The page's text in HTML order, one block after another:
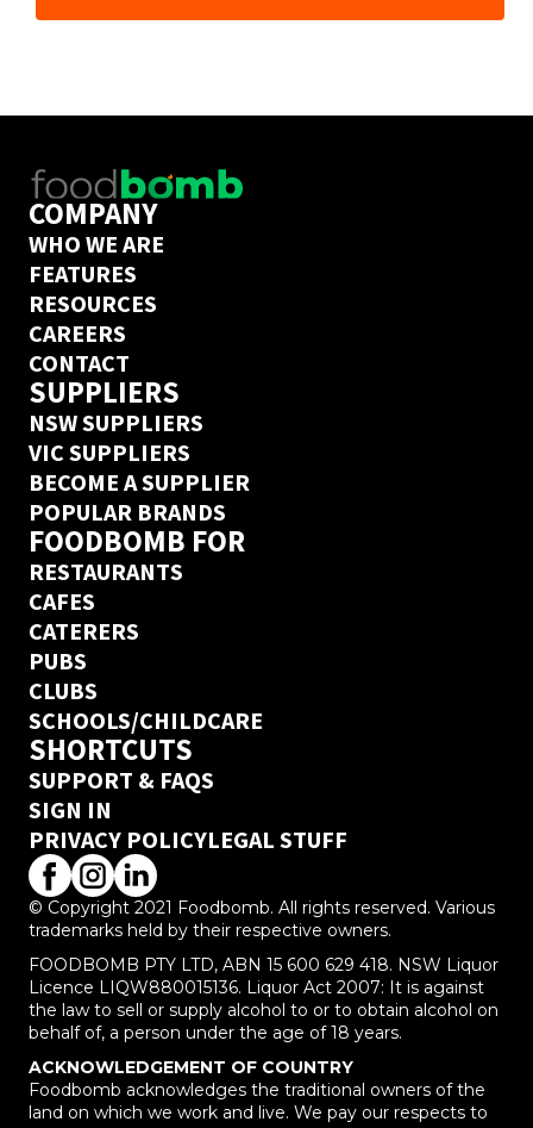
COMPANY
WHO WE ARE
FEATURES
RESOURCES
CAREERS
CONTACT
SUPPLIERS
NSW SUPPLIERS
VIC SUPPLIERS
BECOME A SUPPLIER
POPULAR BRANDS
FOODBOMB FOR
RESTAURANTS
CAFES
CATERERS
PUBS
CLUBS
SCHOOLS/CHILDCARE
SHORTCUTS
SUPPORT & FAQS
SIGN IN
PRIVACY POLICYLEGAL STUFF
© Copyright 2021 Foodbomb. All rights reserved. Various
trademarks held by their respective owners.
FOODBOMB PTY LTD, ABN 15 600 629 418. NSW Liquor
Licence LIQW880015136. Liquor Act 2007: It is against
the law to sell or supply alcohol to or to obtain alcohol on
behalf of, a person under the age of 18 years.
ACKNOWLEDGEMENT OF COUNTRY
Foodbomb acknowledges the traditional owners of the
land on which we work and live. We pay our respects to